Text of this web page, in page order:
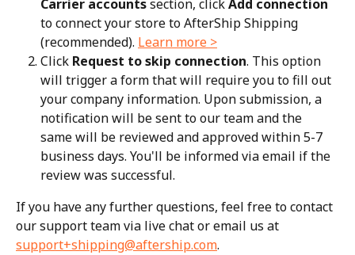
Carrier accounts section, click Add connection
to connect your store to AfterShip Shipping
(recommended). Learn more >
Click Request to skip connection. This option
will trigger a form that will require you to fill out
your company information. Upon submission, a
notification will be sent to our team and the
same will be reviewed and approved within 5-7
business days. You'll be informed via email if the
review was successful.
If you have any further questions, feel free to contact
our support team via live chat or email us at
support+shipping@aftership.com.